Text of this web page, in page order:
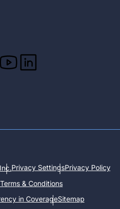
Privacy SettingsPrivacy Policy
Terms & Conditions
in CoverageSitemap